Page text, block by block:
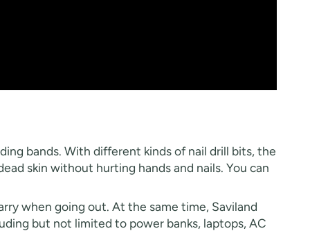
bands. With different kinds of nail drill bits, the
skin without hurting hands and nails. You can
when going out. At the same time, Saviland
but not limited to power banks, laptops, AC